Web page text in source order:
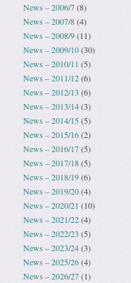
News – 2006/7(8)
News – 2007/8(4)
News – 2008/9(11)
News – 2009/10(30)
News – 2010/11 (5)
News – 2011/12(6)
News – 2012/13 (6)
News – 2013/14(3)
News – 2014/15(5)
News – 2015/16(2)
News – 2016/17(5)
News – 2017/18(5)
News – 2018/19(6)
News – 2019/20(4)
News – 2020/21 (10)
News – 2021/22(4)
News – 2022/23 (5)
News – 2023/24(3)
News – 2025/26(4)
News – 2026/27(1)